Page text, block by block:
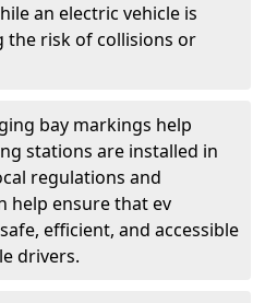
an electric vehicle is
the risk of collisions or
bay markings help
stations are installed in
regulations and
help ensure that ev
efficient, and accessible
drivers.